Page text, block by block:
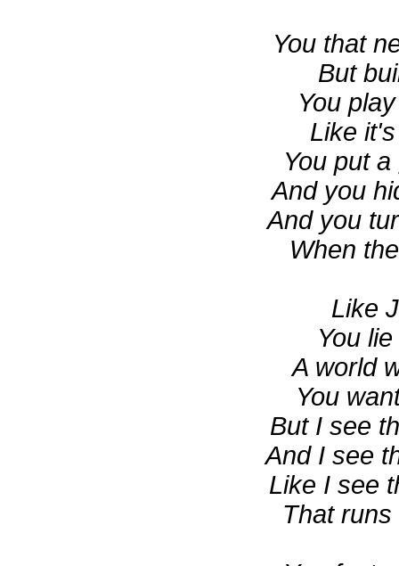
You that
But
You
Like
You put
And you
And you
When
Like
You
A world
You
But I see
And I see
Like I see
That